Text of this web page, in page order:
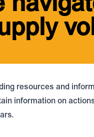
resources and
information on